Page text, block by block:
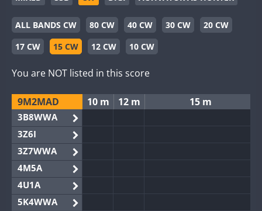
ALL BANDS CW 80 CW 40 CW 30 CW
20 CW
17 CW
15 CW 12 CW 10 CW
You are NOT listed in this score
9M2MAD 10 m 12 m 15 m
3B8WWA
3Z6I
3Z7WWA
4M5A
4U1A
5K4WWA